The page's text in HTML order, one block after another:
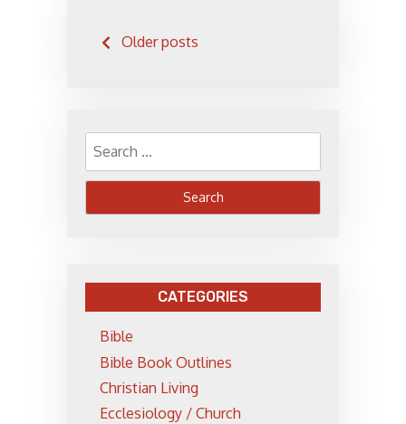
PostsOlder posts
Search
for:
CATEGORIES
Bible
Bible Book Outlines
Christian Living
Ecclesiology / Church